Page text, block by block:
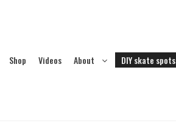
Shop Videos About DIY skate spots